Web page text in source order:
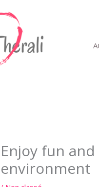
Enjoy fun
environment